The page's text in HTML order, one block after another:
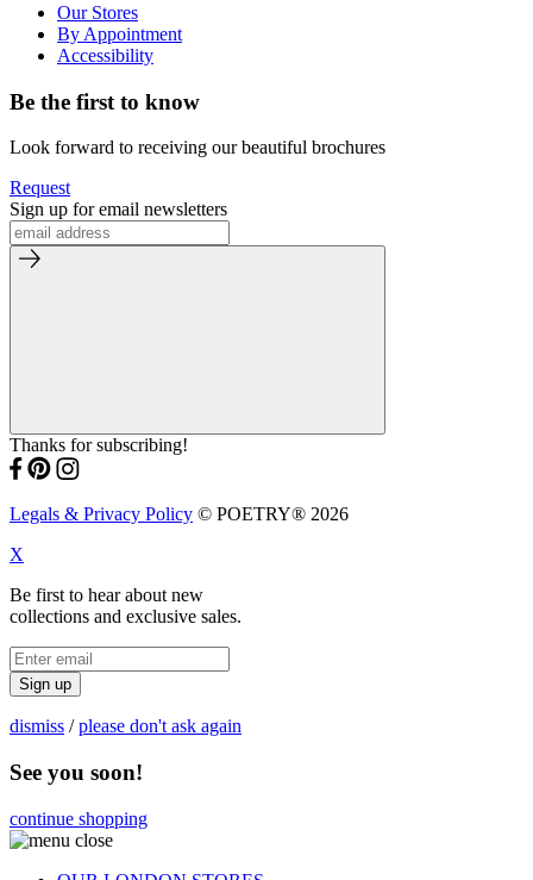
Our Stores
By Appointment
Accessibility
Be the first to know
Look forward to receiving our beautiful brochures
Request
Sign up for email newsletters
Thanks for subscribing!
Legals & Privacy Policy © POETRY® 2026
X
Be first to hear about new
collections and exclusive sales.
Sign up
dismiss /please don't ask again
See you soon!
continue shopping